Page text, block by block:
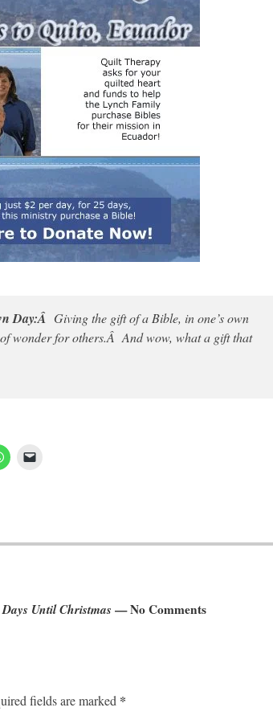
Day:ÂGiving the gift of a Bible, in one’s own
wonder for others.Â And wow, what a gift that
Until Christmas — No Comments
fields are marked *